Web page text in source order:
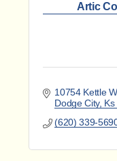
Artic
10754 Kettle
Dodge City Ks
(620) 339-